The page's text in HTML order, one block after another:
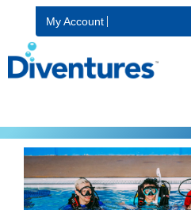
My Account